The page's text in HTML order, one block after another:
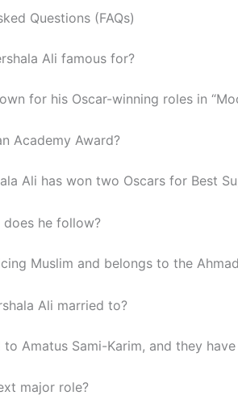
Questions (FAQs)
Ali famous for?
for his Oscar-winning roles in
Academy Award?
Ali has won two Oscars for Best
he follow?
Muslim and belongs to the
Ali married to?
to Amatus Sami-Karim, and they
major role?